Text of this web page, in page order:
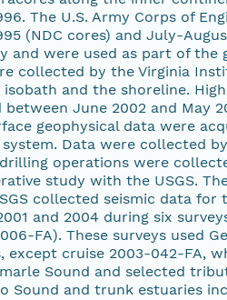
The U.S. Army Corps of
(NDC cores) and July-
and were used as part of
collected by the Virginia
and the shoreline.
June 2002 and May
geophysical data were
Data were collected
operations were
study with the USGS.
collected seismic data
and 2004 during six
FA). These surveys used
except cruise 2003-042-FA,
Sound and selected
Sound and trunk estuaries